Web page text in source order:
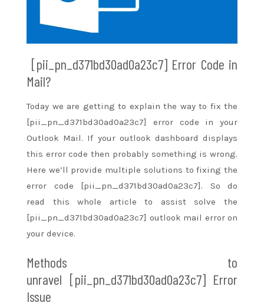
[pii_pn_d371bd30ad0a23c7] Error Code in
Mail?
Today we are getting to explain the way to fix the
[pii_pn_d371bd30ad0a23c7] error code in your
Outlook Mail. If your outlook dashboard displays
this error code then probably something is wrong.
Here we’ll provide multiple solutions to fixing the
error code [pii_pn_d371bd30ad0a23c7]. So do
read this whole articleto assist solve the
[pii_pn_d371bd30ad0a23c7] outlook mail error on
your device.
Methods to
unravel [pii_pn_d371bd30ad0a23c7] Error
Issue